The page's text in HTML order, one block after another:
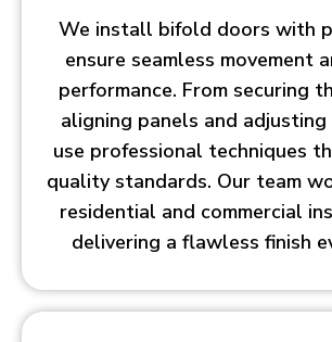
We install bifold doors with
ensure seamless movement
performance. From securing
aligning panels and
use professional techniques
quality standards. Our team
residential and commercial
delivering a flawless finish